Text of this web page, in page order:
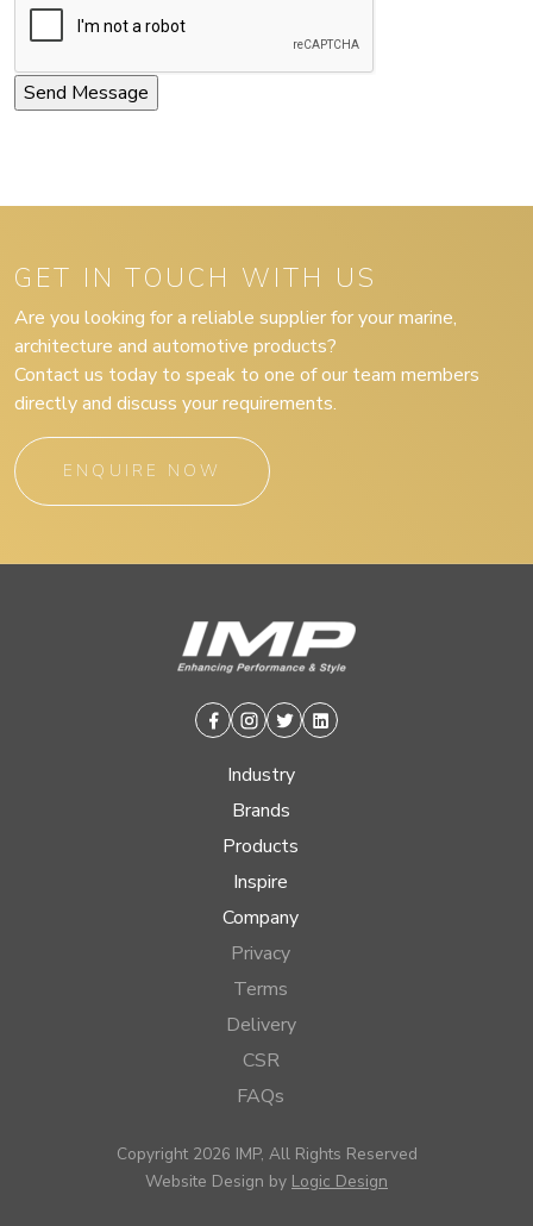
GET IN TOUCH WITH US
Are you looking for a reliable supplier for your marine,
architecture and automotive products?
Contact us today to speak to one of our team members
directly and discuss your requirements.
ENQUIRE NOW
Facebook
Instagram
TwitterLinkedin
Industry
Brands
Products
Inspire
Company
Privacy
Terms
Delivery
CSR
FAQs
Copyright 2026 IMP, All Rights Reserved
Website Design by Logic Design